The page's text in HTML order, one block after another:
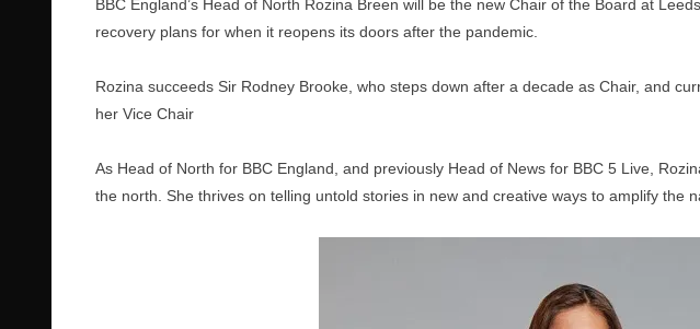
BBC England’s Head of North Rozina Breen will be the new Chair of the Board at
recovery plans for when it reopens its doors after the pandemic.
Rozina succeeds Sir Rodney Brooke, who steps down after a decade as Chair, and
her Vice Chair
As Head of North for BBC England, and previously Head of News for BBC 5 Live,
the north. She thrives on telling untold stories in new and creative ways to amplify the